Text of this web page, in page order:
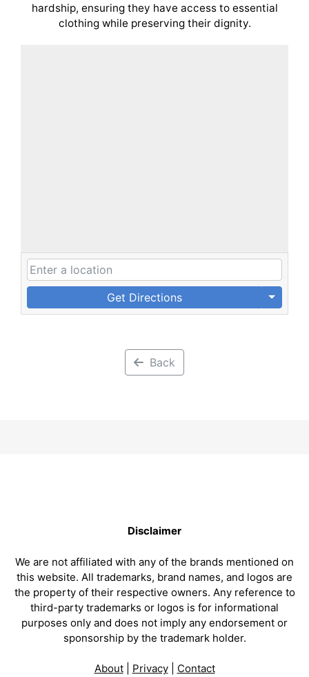
hardship, ensuring they have access to essential
clothing while preserving their dignity.
Get Directions
Back
Disclaimer
We are not affiliated with any of the brands mentioned on
this website. All trademarks, brand names, and logos are
the property of their respective owners. Any reference to
third-party trademarks or logos is for informational
purposes only and does not imply any endorsement or
sponsorship by the trademark holder.
About| Privacy| Contact